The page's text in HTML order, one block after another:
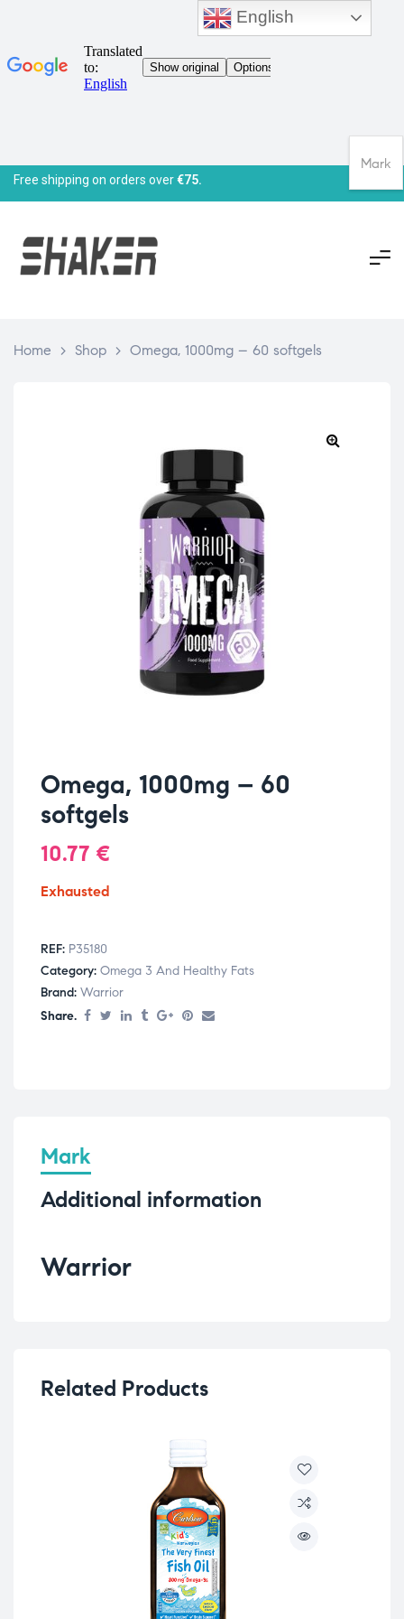
Free shipping on orders over€75.
Home > Shop > Omega, 1000mg – 60 softgels
Omega, 1000mg – 60
softgels
10.77 €
Exhausted
REF: P35180
Category: Omega 3 And Healthy Fats
Brand: Warrior
Share.
Mark
Additional information
Warrior
Related Products
English
Mark